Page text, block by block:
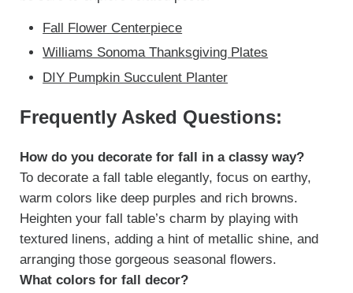
Fall Flower Centerpiece
Williams Sonoma Thanksgiving Plates
DIY Pumpkin Succulent Planter
Frequently Asked Questions:
How do you decorate for fall in a classy way?
To decorate a fall table elegantly, focus on earthy,
warm colors like deep purples and rich browns.
Heighten your fall table’s charm by playing with
textured linens, adding a hint of metallic shine, and
arranging those gorgeous seasonal flowers.
What colors for fall decor?